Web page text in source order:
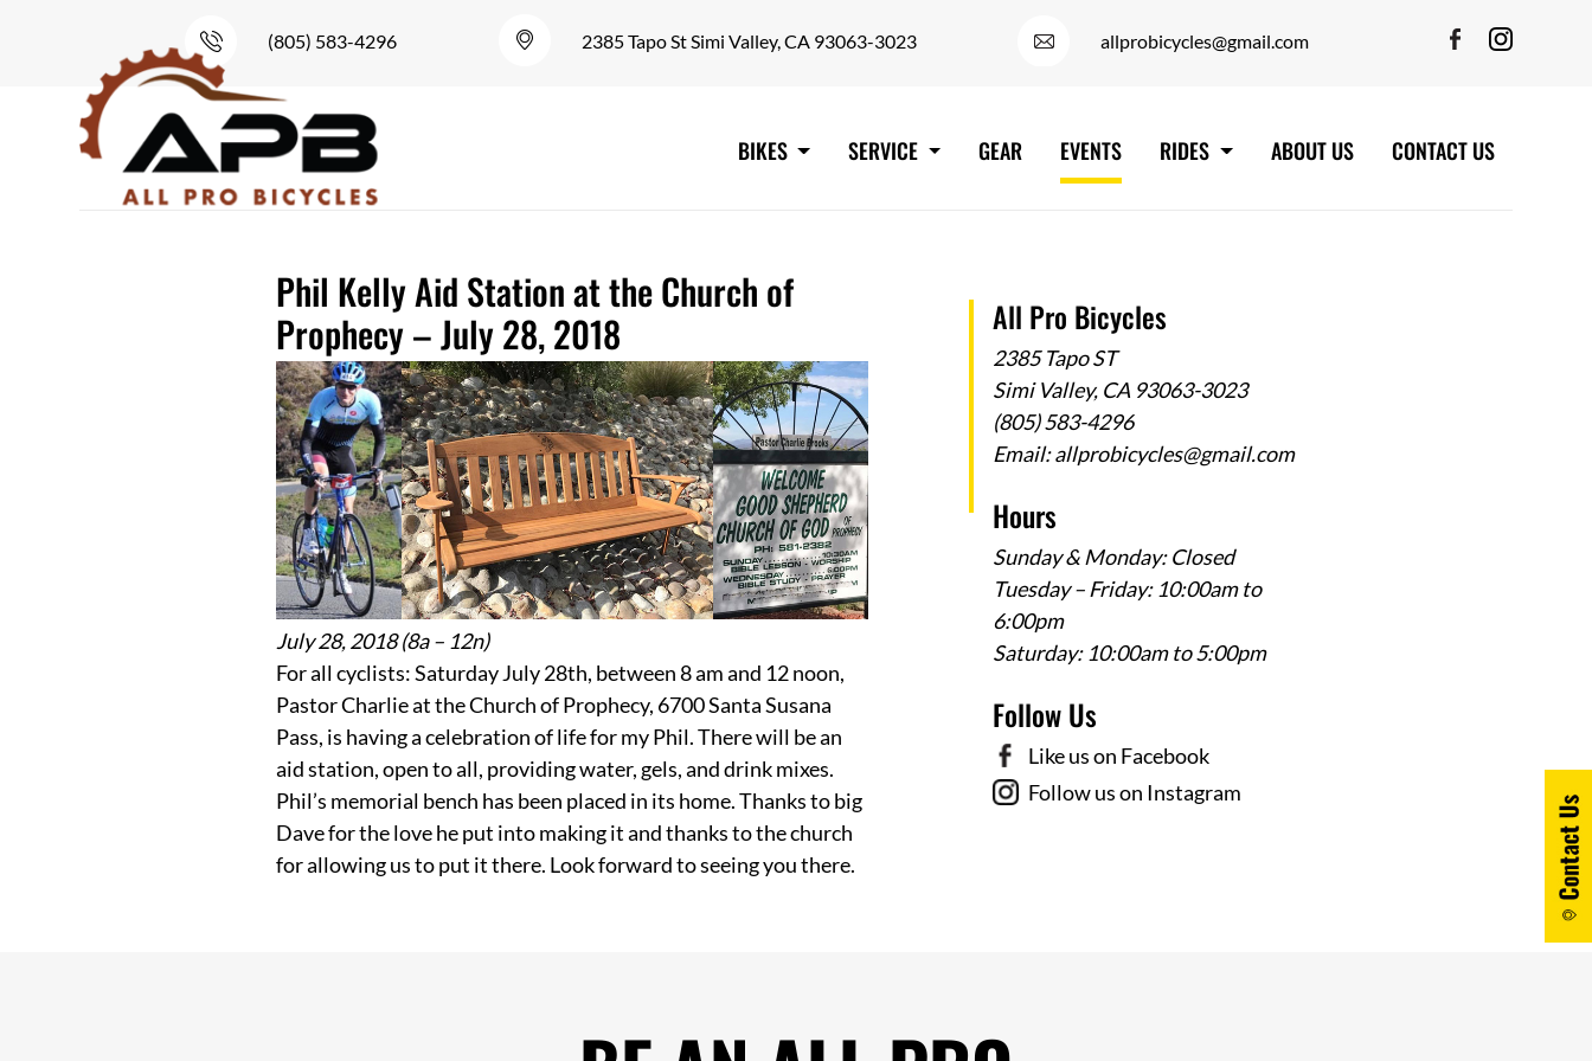
(805) 583-4296 2385 Tapo St Simi Valley, CA 93063-3023 allprobicycles@gmail.com
BIKES SERVICE GEAR EVENTS RIDES ABOUT US CONTACT US
Phil Kelly Aid Station at the Church of
Prophecy – July 28, 2018
July 28, 2018 (8a – 12n)
For all cyclists: Saturday July 28th, between 8 am and 12 noon,
Pastor Charlie at the Church of Prophecy, 6700 Santa Susana
Pass, is having a celebration of life for my Phil. There will be an
aid station, open to all, providing water, gels, and drink mixes.
Phil’s memorial bench has been placed in its home. Thanks to big
Dave for the love he put into making it and thanks to the church
for allowing us to put it there. Look forward to seeing you there.
All Pro Bicycles
2385 Tapo ST
Simi Valley, CA 93063-3023
(805) 583-4296
Email:allprobicycles@gmail.com
Hours
Sunday & Monday: Closed
Tuesday – Friday: 10:00am to
6:00pm
Saturday: 10:00am to 5:00pm
Follow Us
Like us on Facebook
Follow us on Instagram